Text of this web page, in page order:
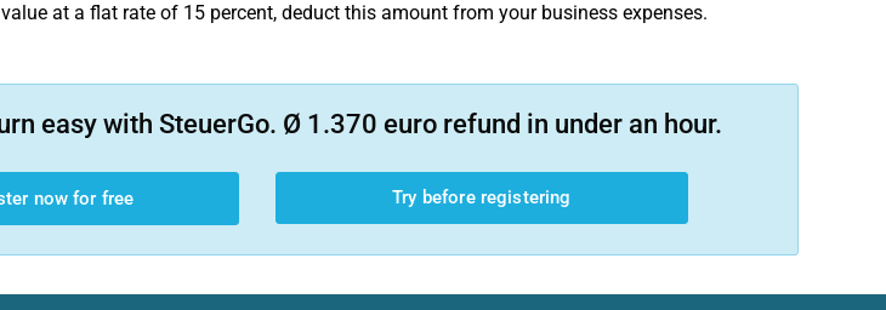
at a flat rate of 15 percent, deduct this amount from your business expenses.
easy with SteuerGo. Ø 1.370 euro refund in under an hour.
now for free Try before registering